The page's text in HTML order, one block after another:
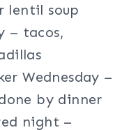
lentil soup
– tacos,
Wednesday –
by dinner
night –